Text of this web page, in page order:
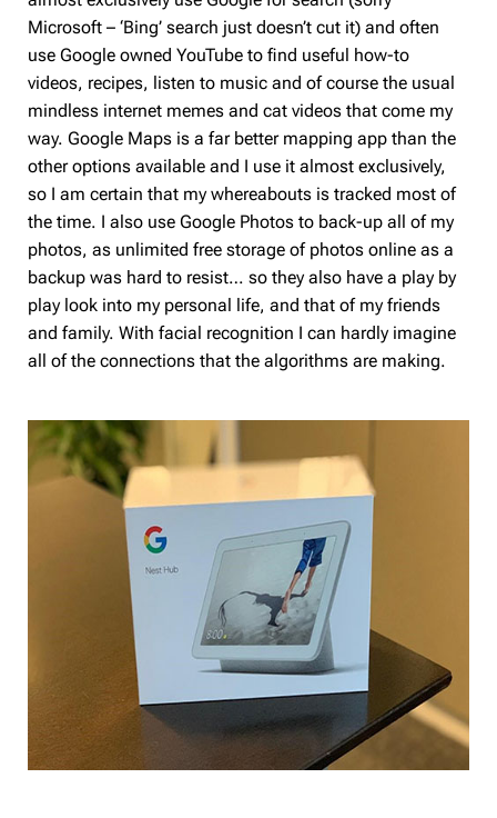
Microsoft – ‘Bing’ search just doesn’t cut it) and often
use Google owned YouTube to find useful how-to
videos, recipes, listen to music and of course the usual
mindless internet memes and cat videos that come my
way. Google Maps is a far better mapping app than the
other options available and I use it almost exclusively,
so I am certain that my whereabouts is tracked most of
the time. I also use Google Photos to back-up all of my
photos, as unlimited free storage of photos online as a
backup was hard to resist… so they also have a play by
play look into my personal life, and that of my friends
and family. With facial recognition I can hardly imagine
all of the connections that the algorithms are making.